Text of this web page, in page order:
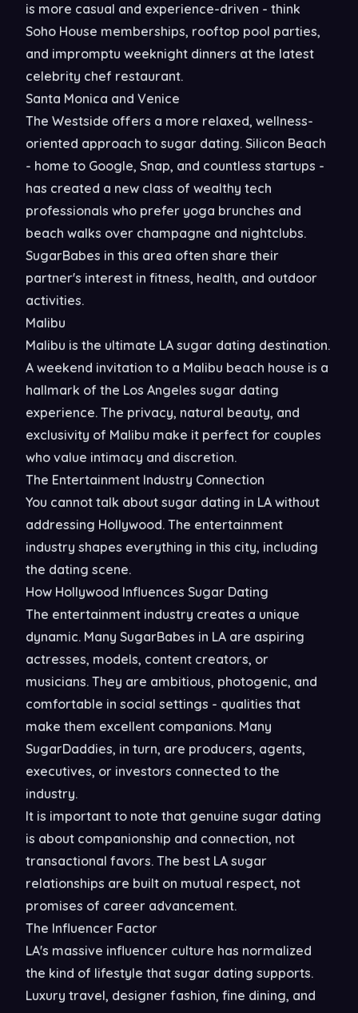
is more casual and experience-driven - think
Soho House memberships, rooftop pool parties,
and impromptu weeknight dinners at the latest
celebrity chef restaurant.
Santa Monica and Venice
The Westside offers a more relaxed, wellness-
oriented approach to sugar dating. Silicon Beach
- home to Google, Snap, and countless startups -
has created a new class of wealthy tech
professionals who prefer yoga brunches and
beach walks over champagne and nightclubs.
SugarBabes in this area often share their
partner's interest in fitness, health, and outdoor
activities.
Malibu
Malibu is the ultimate LA sugar dating destination.
A weekend invitation to a Malibu beach house is a
hallmark of the Los Angeles sugar dating
experience. The privacy, natural beauty, and
exclusivity of Malibu make it perfect for couples
who value intimacy and discretion.
The Entertainment Industry Connection
You cannot talk about sugar dating in LA without
addressing Hollywood. The entertainment
industry shapes everything in this city, including
the dating scene.
How Hollywood Influences Sugar Dating
The entertainment industry creates a unique
dynamic. Many SugarBabes in LA are aspiring
actresses, models, content creators, or
musicians. They are ambitious, photogenic, and
comfortable in social settings - qualities that
make them excellent companions. Many
SugarDaddies, in turn, are producers, agents,
executives, or investors connected to the
industry.
It is important to note that genuine sugar dating
is about companionship and connection, not
transactional favors. The best LA sugar
relationships are built on mutual respect, not
promises of career advancement.
The Influencer Factor
LA's massive influencer culture has normalized
the kind of lifestyle that sugar dating supports.
Luxury travel, designer fashion, fine dining, and